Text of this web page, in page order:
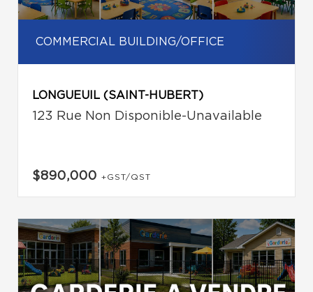
COMMERCIAL BUILDING/OFFICE
LONGUEUIL (SAINT-HUBERT)
123 Rue Non Disponible-Unavailable
$890,000 +GST/QST